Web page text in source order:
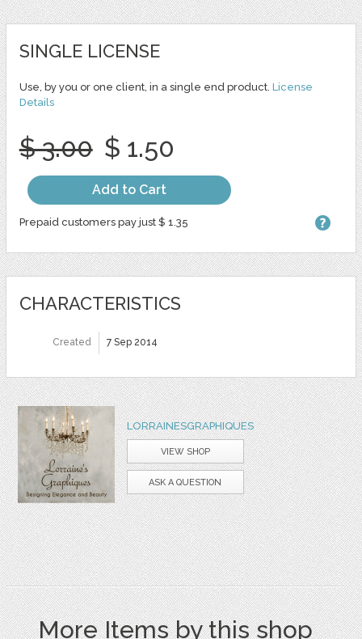
SINGLE LICENSE
Use, by you or one client, in a single end product. License
Details
$ 3.00 $ 1.50
Add to Cart
Prepaid customers pay just $ 1.35
CHARACTERISTICS
Created 7 Sep 2014
LORRAINESGRAPHIQUES
VIEW SHOP
ASK A QUESTION
More Items by this shop